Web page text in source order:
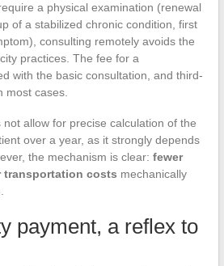
a physical examination (renewal
of a stabilized chronic condition, first
consulting remotely avoids the
practices. The fee for a
with the basic consultation, and third-
most cases.
allow for precise calculation of the
over a year, as it strongly depends
the mechanism is clear: fewer
transportation costs mechanically
payment, a reflex to